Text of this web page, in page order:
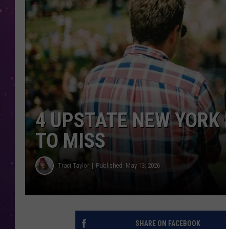
4 UPSTATE NEW
TO MISS
Traci Taylor Published: May 13, 2026
SHARE ON FACEBOOK